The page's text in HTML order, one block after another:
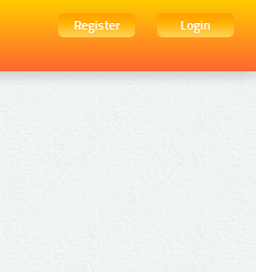
Register
Login